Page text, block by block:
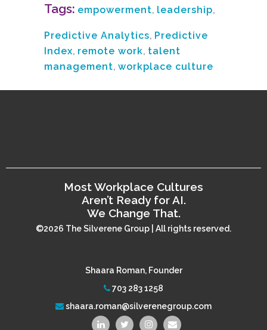
Tags: empowerment, leadership,
Predictive Analytics, Predictive
Index, remote work, talent
management, workplace culture
Most Workplace Cultures
Aren’t Ready for AI.
We Change That.
©2026 The Silverene Group | All rights reserved.
Shaara Roman, Founder
703 283 1258
shaara.roman@silverenegroup.com